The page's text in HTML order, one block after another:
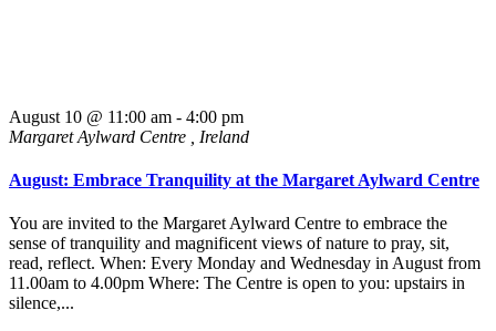
August 10 @ 11:00 am - 4:00 pm
Margaret Aylward Centre
, Ireland
August: Embrace Tranquility at the Margaret Aylward Centre
You are invited to the Margaret Aylward Centre to embrace the
sense of tranquility and magnificent views of nature to pray, sit,
read, reflect. When: Every Monday and Wednesday in August from
11.00am to 4.00pm Where: The Centre is open to you: upstairs in
silence,...